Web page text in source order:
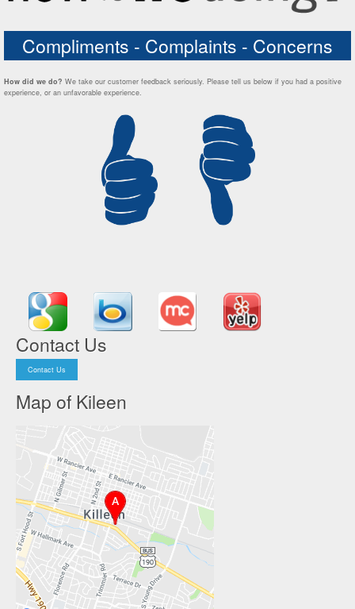
Compliments - Complaints - Concerns
How did we do? We take our customer feedback seriously. Please tell us below if you had a positive
experience, or an unfavorable experience.
Contact Us
Contact Us
Map of Kileen